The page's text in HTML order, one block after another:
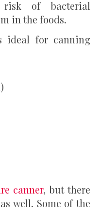
risk of bacterial
in the foods.
ideal for canning
canner, but there
well. Some of the